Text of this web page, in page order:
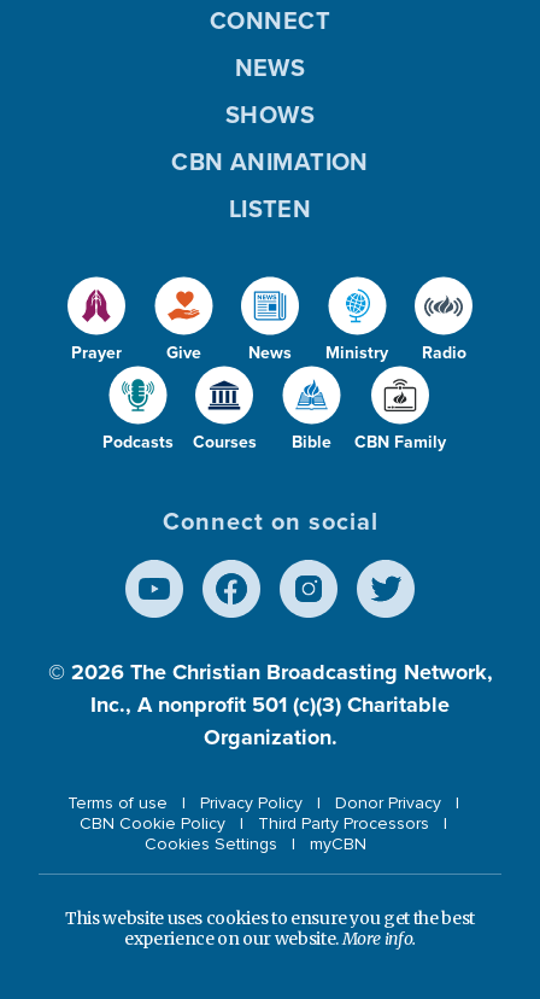
Prayer Give News Ministry Radio
Podcasts Courses Bible CBN Family
CONNECT
NEWS
SHOWS
CBN ANIMATION
LISTEN
Connect on social
© 2026 The Christian Broadcasting Network,
Inc., A nonprofit 501 (c)(3) Charitable
Organization.
Terms of use Privacy Policy
Donor Privacy
CBN Cookie Policy
Third Party Processors
Cookies Settings
myCBN
This website uses cookies to ensure you get the best
experience on our website.More info.